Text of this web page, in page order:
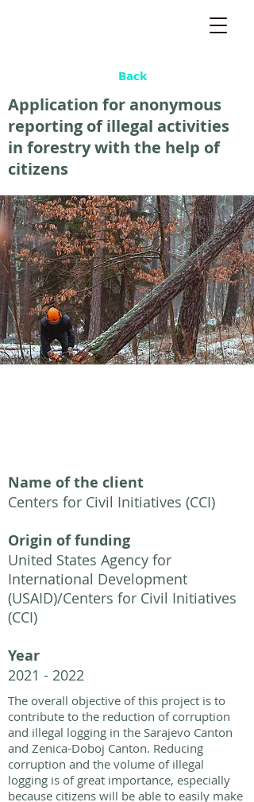
Back
Application for anonymous
reporting of illegal activities
in forestry with the help of
citizens
Name of the client
Centers for Civil Initiatives (CCI)
Origin of funding
United States Agency for
International Development
(USAID)/Centers for Civil Initiatives
(CCI)
Year
2021 - 2022
The overall objective of this project is to
contribute to the reduction of corruption
and illegal logging in the Sarajevo Canton
and Zenica-Doboj Canton. Reducing
corruption and the volume of illegal
logging is of great importance, especially
because citizens will be able to easily make